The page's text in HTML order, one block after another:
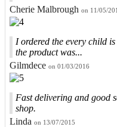
Cherie Malbrough on 11/05/
I ordered the every child
the product was...
Gilmdece on 01/03/2016
Fast delivering and good
shop.
Linda on 13/07/2015